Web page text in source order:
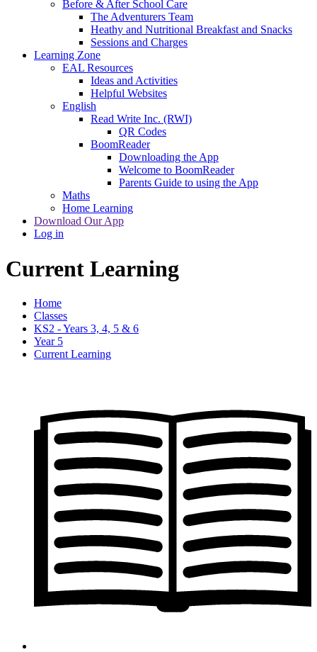
Before & After School Care
The Adventurers Team
Heathy and Nutritional Breakfast and Snacks
Sessions and Charges
Learning Zone
EAL Resources
Ideas and Activities
Helpful Websites
English
Read Write Inc. (RWI)
QR Codes
BoomReader
Downloading the App
Welcome to BoomReader
Parents Guide to using the App
Maths
Home Learning
Download Our App
Log in
Current Learning
Home
Classes
KS2 - Years 3, 4, 5 & 6
Year 5
Current Learning